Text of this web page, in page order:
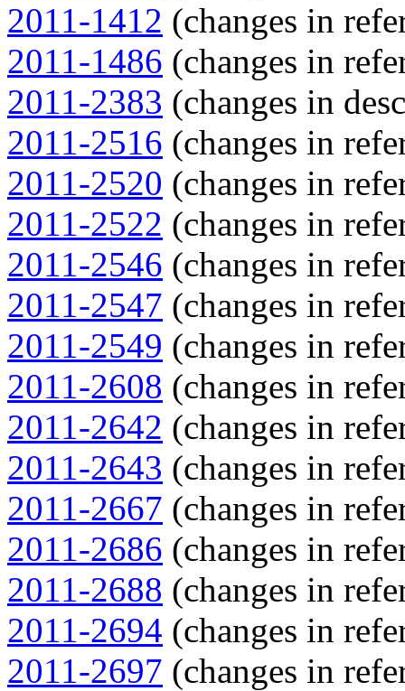
2011-1412 (changes in
2011-1486 (changes in
2011-2383 (changes in
2011-2516 (changes in
2011-2520 (changes in
2011-2522 (changes in
2011-2546 (changes in
2011-2547 (changes in
2011-2549 (changes in
2011-2608 (changes in
2011-2642 (changes in
2011-2643 (changes in
2011-2667 (changes in
2011-2686 (changes in
2011-2688 (changes in
2011-2694 (changes in
2011-2697 (changes in